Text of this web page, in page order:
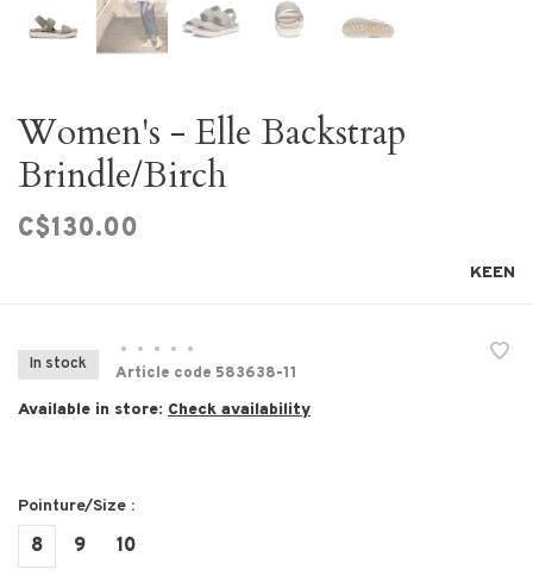
Women's - Elle Backstrap
Brindle/Birch
C$130.00
KEEN
In stock
• • • •
•
Article code 583638-11
Available in store: Check availability
Pointure/Size :
8 9 10